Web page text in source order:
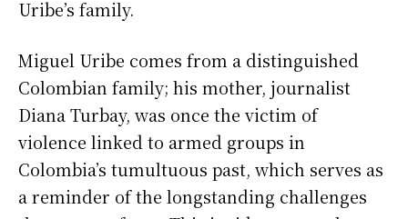
Uribe’s family.
Miguel Uribe comes from a distinguished
Colombian family; his mother, journalist
Diana Turbay, was once the victim of
violence linked to armed groups in
Colombia’s tumultuous past, which serves as
a reminder of the longstanding challenges